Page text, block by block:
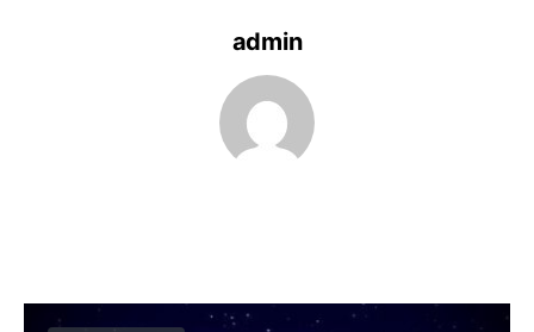
admin